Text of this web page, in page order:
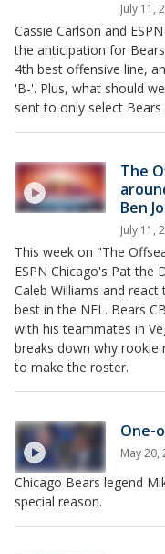
July 11,
Cassie Carlson and
the anticipation for
4th best offensive line,
'B-'. Plus, what should
sent to only select
The
Ben
July 11,
This week on "The
ESPN Chicago's Pat
Caleb Williams and
best in the NFL. Bears
with his teammates in
breaks down why rookie
to make the roster.
One-
May 20,
Chicago Bears legend
special reason.